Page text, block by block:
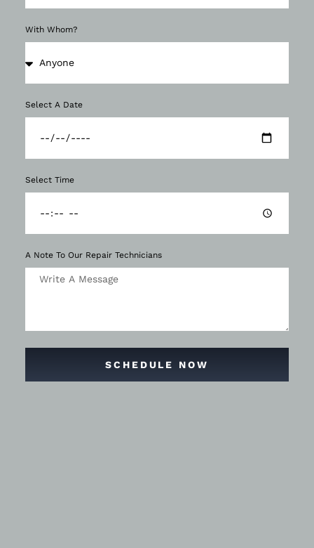
With Whom?
Select A Date
Select Time
A Note To Our Repair Technicians
SCHEDULE NOW